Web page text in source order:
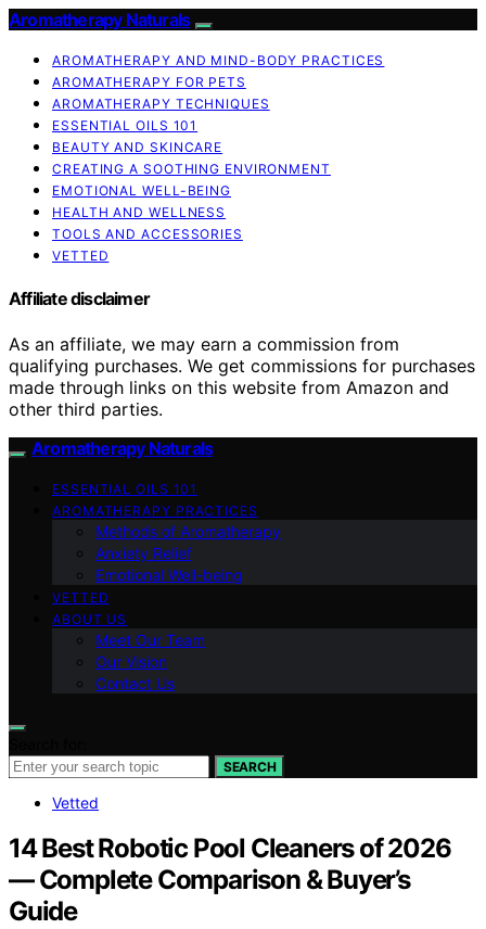
Aromatherapy Naturals
AROMATHERAPY AND MIND-BODY PRACTICES
AROMATHERAPY FOR PETS
AROMATHERAPY TECHNIQUES
ESSENTIAL OILS 101
BEAUTY AND SKINCARE
CREATING A SOOTHING ENVIRONMENT
EMOTIONAL WELL-BEING
HEALTH AND WELLNESS
TOOLS AND ACCESSORIES
VETTED
Affiliate disclaimer
As an affiliate, we may earn a commission from
qualifying purchases. We get commissions for purchases
made through links on this website from Amazon and
other third parties.
Aromatherapy Naturals
ESSENTIAL OILS 101
AROMATHERAPY PRACTICES
Methods of Aromatherapy
Anxiety Relief
Emotional Well-being
VETTED
ABOUT US
Meet Our Team
Our Vision
Contact Us
SEARCH
Vetted
14 Best Robotic Pool Cleaners of 2026
— Complete Comparison & Buyer’s
Guide